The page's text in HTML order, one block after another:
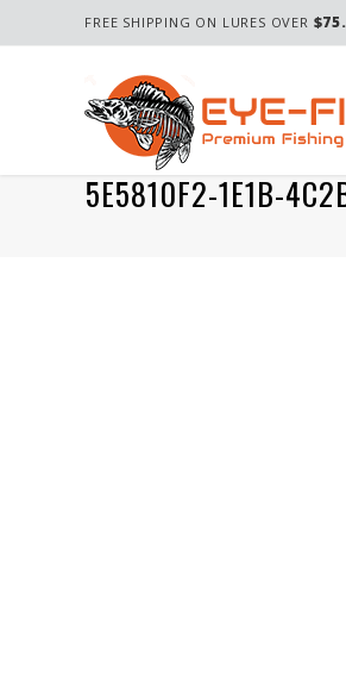
FREE SHIPPING ON LURES OVER
5E5810F2-1E1B-